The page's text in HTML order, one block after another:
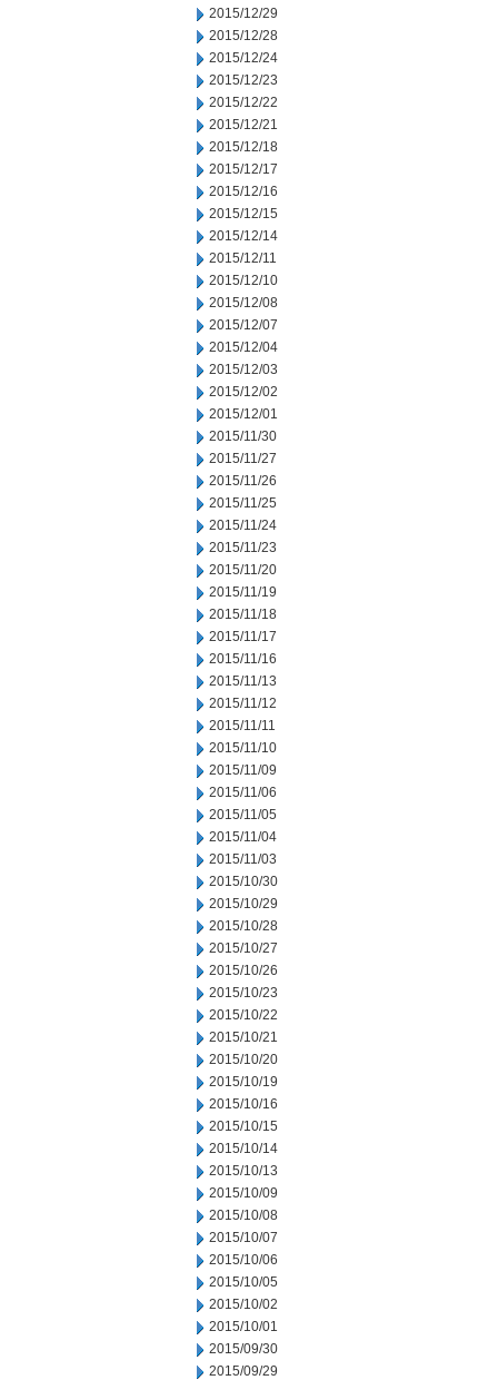
2015/12/29
2015/12/28
2015/12/24
2015/12/23
2015/12/22
2015/12/21
2015/12/18
2015/12/17
2015/12/16
2015/12/15
2015/12/14
2015/12/11
2015/12/10
2015/12/08
2015/12/07
2015/12/04
2015/12/03
2015/12/02
2015/12/01
2015/11/30
2015/11/27
2015/11/26
2015/11/25
2015/11/24
2015/11/23
2015/11/20
2015/11/19
2015/11/18
2015/11/17
2015/11/16
2015/11/13
2015/11/12
2015/11/11
2015/11/10
2015/11/09
2015/11/06
2015/11/05
2015/11/04
2015/11/03
2015/10/30
2015/10/29
2015/10/28
2015/10/27
2015/10/26
2015/10/23
2015/10/22
2015/10/21
2015/10/20
2015/10/19
2015/10/16
2015/10/15
2015/10/14
2015/10/13
2015/10/09
2015/10/08
2015/10/07
2015/10/06
2015/10/05
2015/10/02
2015/10/01
2015/09/30
2015/09/29